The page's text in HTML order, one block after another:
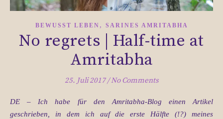
BEWUSST LEBEN , SARINES AMRITABHA
No regrets | Half-time at
Amritabha
25. Juli 2017/No Comments
DE – Ich habe für den Amritabha-Blog einen Artikel
geschrieben, in dem ich auf die erste Hälfte (!?) meines